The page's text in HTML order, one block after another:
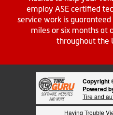
employ ASE certified
service work is
miles or six months at
throughout the
Copyright
Powered
Tire and
Having Trouble